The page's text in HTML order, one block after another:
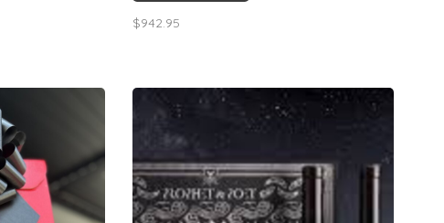
Expect cassis, blackberry, graphi
$942.95